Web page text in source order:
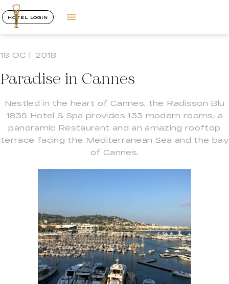
HOTEL LOGIN
18 OCT 2018
Paradise in Cannes
Nestled in the heart of Cannes, the Radisson Blu
1835 Hotel & Spa provides 133 modern rooms, a
panoramic Restaurant and an amazing rooftop
terrace facing the Mediterranean Sea and the bay
of Cannes.